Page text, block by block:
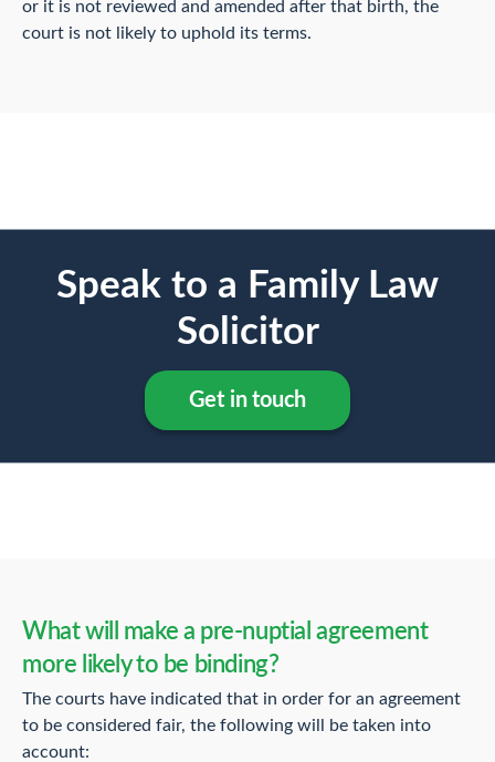
or it is not reviewed and amended after that birth, the
court is not likely to uphold its terms.
Speak to a Family Law
Solicitor
Get in touch
What will make a pre-nuptial agreement
more likely to be binding?
The courts have indicated that in order for an agreement
to be considered fair, the following will be taken into
account: